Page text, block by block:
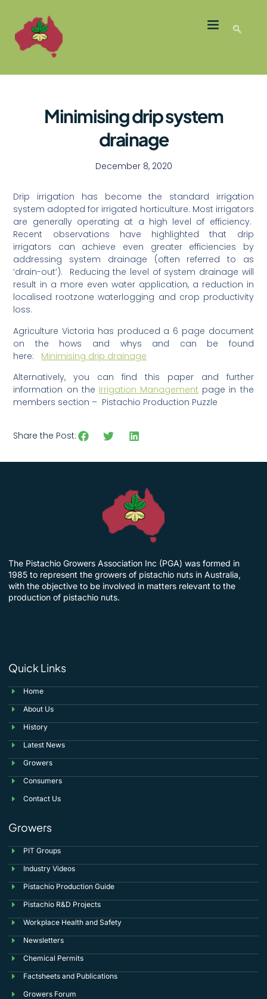
Minimising drip system
drainage
December 8, 2020
Drip irrigation has become the standard irrigation
system adopted for irrigated horticulture. Most irrigators
are generally operating at a high level of efficiency.
Recent observations have highlighted that drip
irrigators can achieve even greater efficiencies by
addressing system drainage (often referred to as
‘drain-out’). Reducing the level of system drainage will
result in a more even water application, a reduction in
localised rootzone waterlogging and crop productivity
loss.
Agriculture Victoria has produced a 6 page document
on the hows and whys and can be found
here: Minimising drip drainage
Alternatively, you can find this paper and further
information on the Irrigation Management page in the
members section – Pistachio Production Puzzle
Share the Post:
The Pistachio Growers Association Inc (PGA) was formed in
1985 to represent the growers of pistachio nuts in Australia,
with the objective to be involved in matters relevant to the
production of pistachio nuts.
Quick Links
Home
About Us
History
Latest News
Growers
Consumers
Contact Us
Growers
PIT Groups
Industry Videos
Pistachio Production Guide
Pistachio R&D Projects
Workplace Health and Safety
Newsletters
Chemical Permits
Factsheets and Publications
Growers Forum